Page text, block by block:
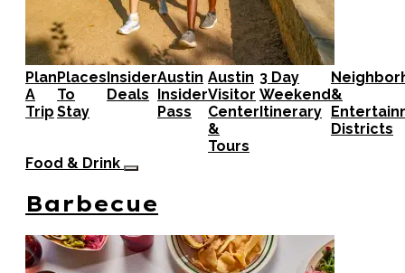
Plan
A
Trip
Places
To
Stay
Insider
Deals
Austin
Insider
Pass
Austin
Visitor
Center
&
Tours
3 Day
Weekend
Itinerary
&
Districts
Food & Drink
Barbecue